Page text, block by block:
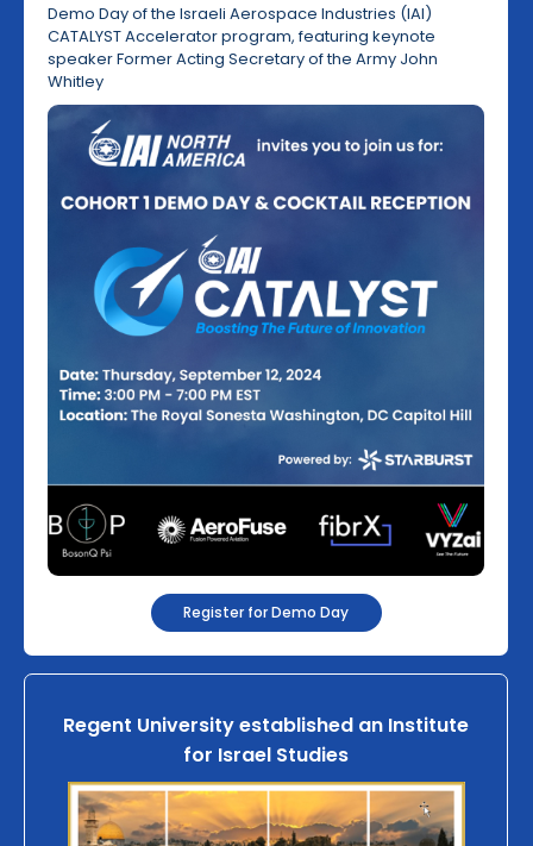
Demo Day of the Israeli Aerospace Industries (IAI)
CATALYST Accelerator program, featuring keynote
speaker Former Acting Secretary of the Army John
Whitley
Register for Demo Day
Regent University established an Institute
for Israel Studies